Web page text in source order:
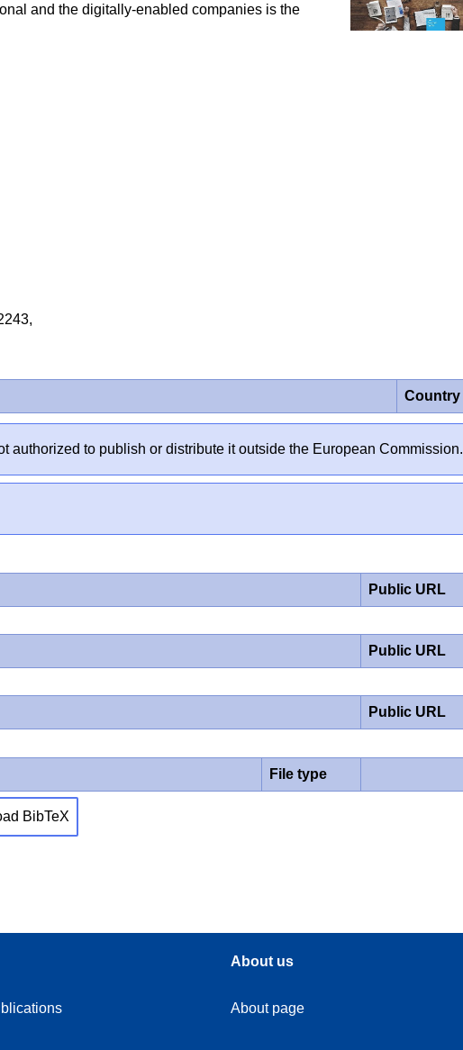
and the digitally-enabled companies is the
Country
to publish or distribute it outside the European Commission.
Public URL
Public URL
Public URL
File type
BibTeX
About us
About page